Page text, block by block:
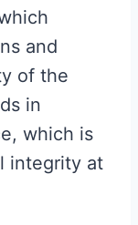
and
of the
in
which is
integrity at